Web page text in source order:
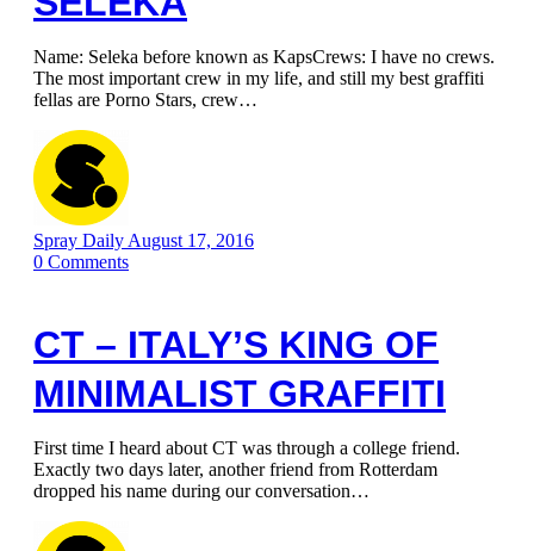
Name: Seleka before known as KapsCrews: I have no crews.
The most important crew in my life, and still my best graffiti
fellas are Porno Stars, crew…
Spray Daily August 17, 2016
0 Comments
CT – ITALY’S KING OF
MINIMALIST GRAFFITI
First time I heard about CT was through a college friend.
Exactly two days later, another friend from Rotterdam
dropped his name during our conversation…